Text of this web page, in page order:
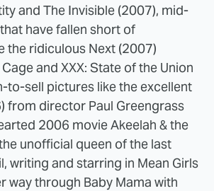
and The Invisible (2007), mid-
have fallen short of
the ridiculous Next (2007)
and XXX: State of the Union
to-sell pictures like the excellent
from director Paul Greengrass
2006 movie Akeelah & the
unofficial queen of the last
writing and starring in Mean Girls
way through Baby Mama with